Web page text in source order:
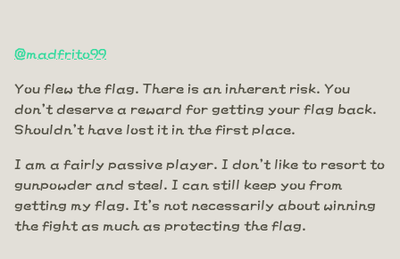
@madfrito99
You flew the flag. There is an inherent risk. You
don't deserve a reward for getting your flag back.
Shouldn't have lost it in the first place.
I am a fairly passive player. I don't like to resort to
gunpowder and steel. I can still keep you from
getting my flag. It's not necessarily about winning
the fight as much as protecting the flag.